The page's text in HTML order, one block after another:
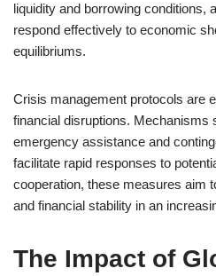
liquidity and borrowing conditions,
respond effectively to economic
equilibriums.
Crisis management protocols are
financial disruptions. Mechanisms
emergency assistance and
facilitate rapid responses to
cooperation, these measures aim
and financial stability in an
The Impact of